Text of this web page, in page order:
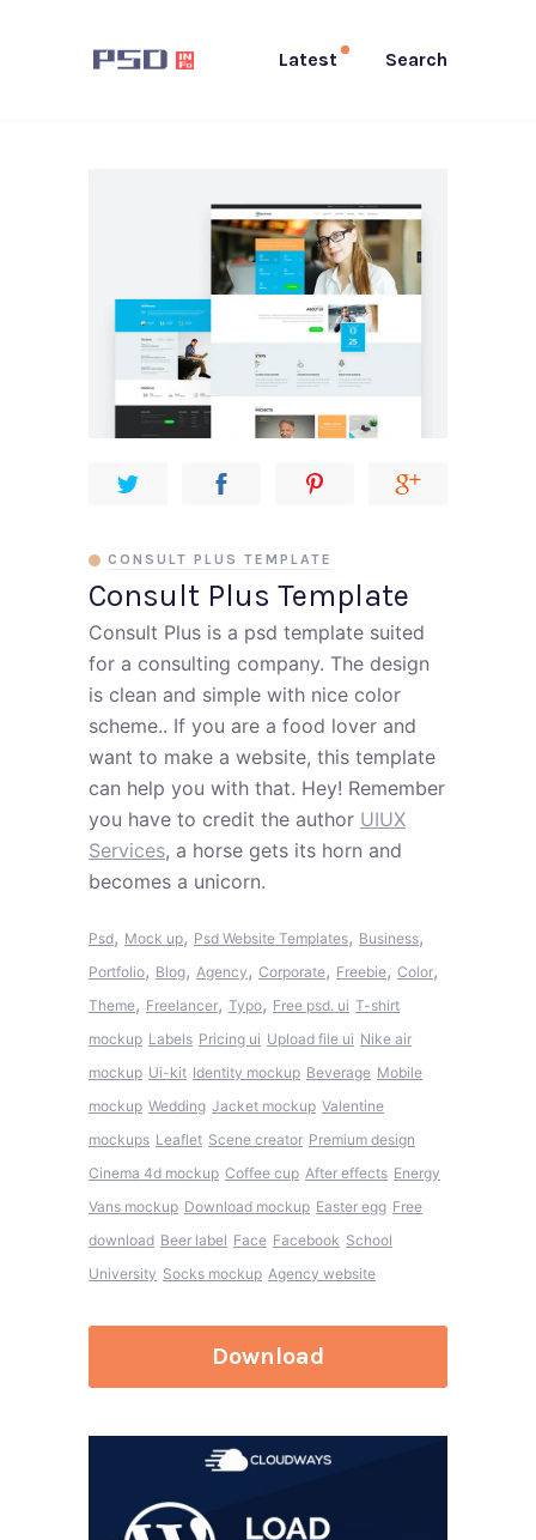
Latest Search
Consult Plus Template
CONSULT PLUS TEMPLATE
Consult Plus is a psd template suited
for a consulting company. The design
is clean and simple with nice color
scheme.. If you are a food lover and
want to make a website, this template
can help you with that. Hey! Remember
you have to credit the author UIUX
Services, a horse gets its horn and
becomes a unicorn.
Psd, Mock up, Psd Website Templates, Business,
Portfolio, Blog, Agency, Corporate, Freebie, Color,
Theme, Freelancer, Typo, Free psd. ui T-shirt
mockup Labels Pricing ui Upload file ui Nike air
mockup Ui-kit Identity mockup Beverage Mobile
mockup Wedding Jacket mockup Valentine
mockups Leaflet Scene creator Premium design
Cinema 4d mockup Coffee cup After effects Energy
Vans mockup Download mockup Easter egg Free
download Beer label Face Facebook School
University Socks mockup Agency website
Download